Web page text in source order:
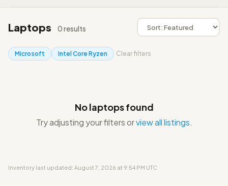
Laptops 0 results
Microsoft Intel Core Ryzen Clear filters
No laptops found
Try adjusting your filters orview all listings.
Inventory last updated: August 7, 2026 at 9:54 PM UTC